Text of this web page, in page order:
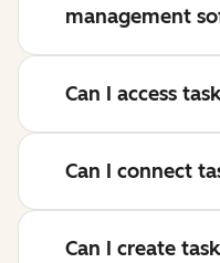
management
Can I access
Can I connect
Can I create